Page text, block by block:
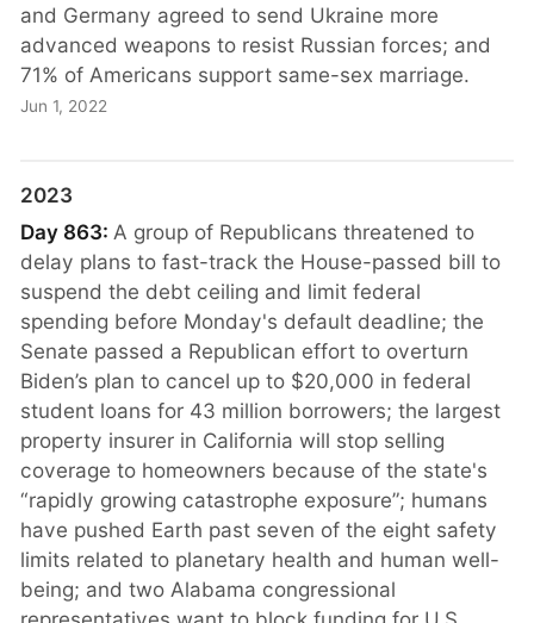
and Germany agreed to send Ukraine more
advanced weapons to resist Russian forces; and
71% of Americans support same-sex marriage.
Jun 1, 2022
2023
Day 863:A group of Republicans threatened to
delay plans to fast-track the House-passed bill to
suspend the debt ceiling and limit federal
spending before Monday's default deadline; the
Senate passed a Republican effort to overturn
Biden’s plan to cancel up to $20,000 in federal
student loans for 43 million borrowers; the largest
property insurer in California will stop selling
coverage to homeowners because of the state's
“rapidly growing catastrophe exposure”; humans
have pushed Earth past seven of the eight safety
limits related to planetary health and human well-
being; and two Alabama congressional